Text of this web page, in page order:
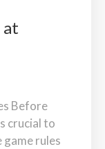
Before
crucial to
rules